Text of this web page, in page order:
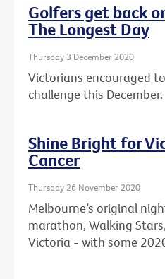
Golfers get back
The Longest Day
Thursday 3 December 2020
Victorians encouraged
challenge this December.
Shine Bright for
Cancer
Thursday 26 November 2020
Melbourne’s original
marathon, Walking
Victoria - with some